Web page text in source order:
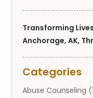
Transforming
Anchorage, AK,
Categories
Abuse Counseling